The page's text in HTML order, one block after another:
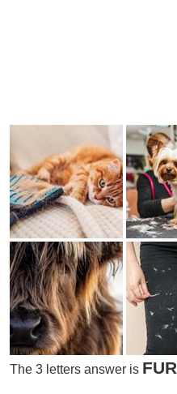
The 3 letters answer is FUR